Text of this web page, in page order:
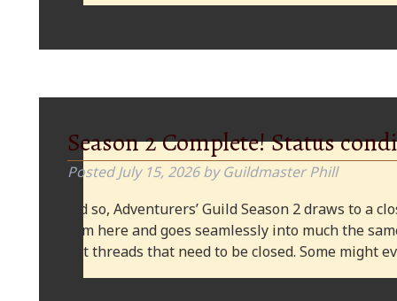
Season 2 Complete! Status
PostedJuly 15, 2026 by Guildmaster Phill
And so, Adventurers’ Guild Season 2 draws to a
from here and goes seamlessly into much the
plot threads that need to be closed. Some might